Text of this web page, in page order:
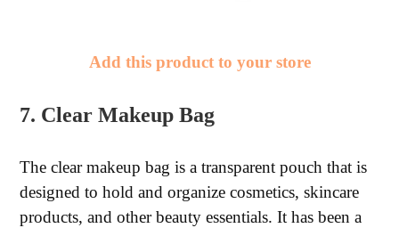
Add this product to your store
7. Clear Makeup Bag
The clear makeup bag is a transparent pouch that is
designed to hold and organize cosmetics, skincare
products, and other beauty essentials. It has been a